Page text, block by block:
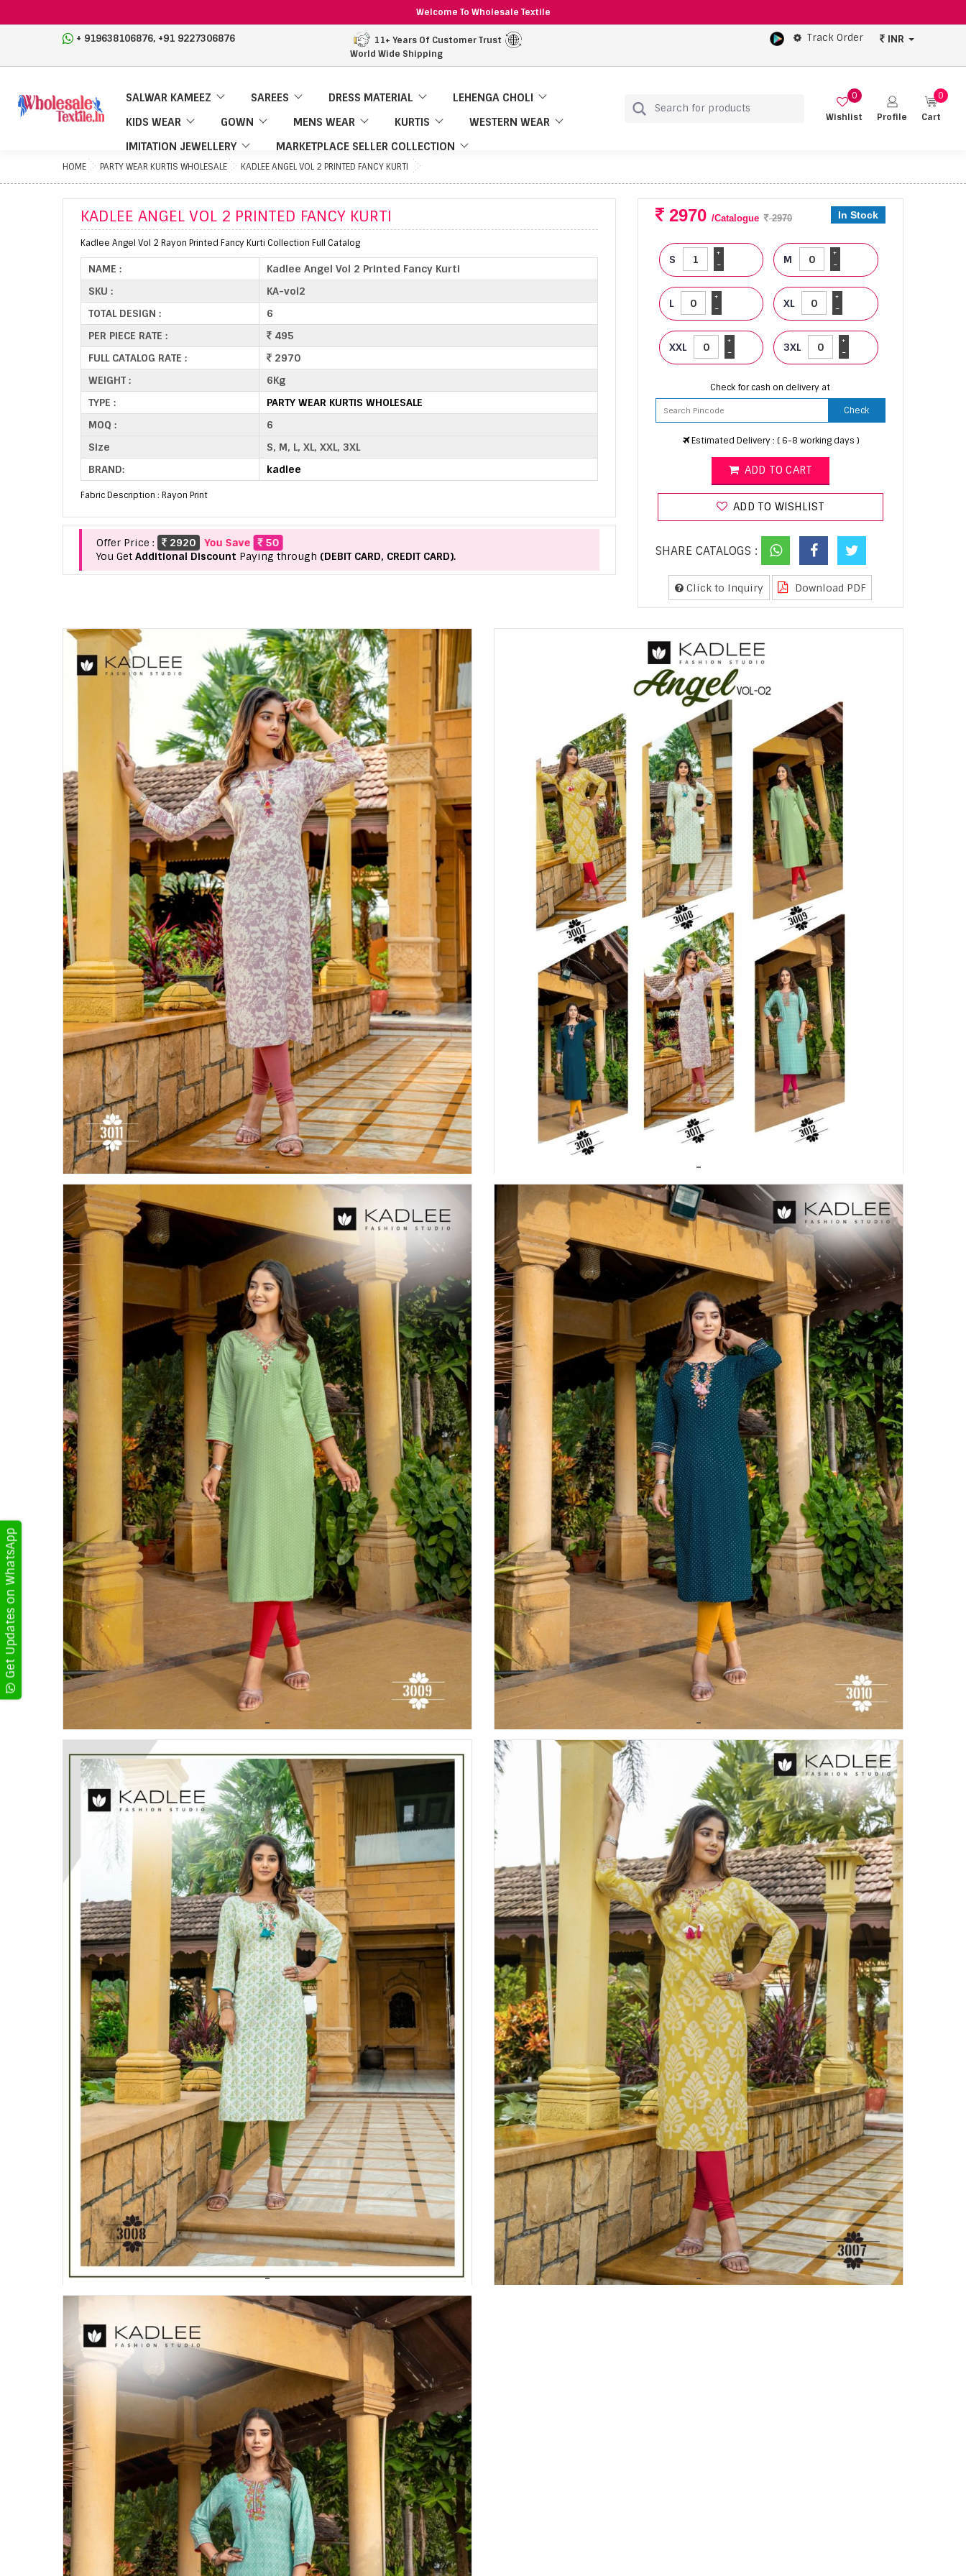
Welcome To Wholesale Textile
+ 919638106876, +91 9227306876
11+ Years Of Customer Trust
World Wide Shipping
Track Order INR
SALWAR KAMEEZ SAREES DRESS MATERIAL
LEHENGA CHOLI
KIDS WEAR
GOWN MENS WEAR KURTIS
WESTERN WEAR
IMITATION JEWELLERY
MARKETPLACE SELLER COLLECTION
Wishlist
0
Profile
Cart
0
HOME PARTY WEAR KURTIS WHOLESALE KADLEE ANGEL VOL 2 PRINTED FANCY KURTI
KADLEE ANGEL VOL 2 PRINTED FANCY KURTI
Kadlee Angel Vol 2 Rayon Printed Fancy Kurti Collection Full Catalog
NAME :
Kadlee Angel Vol 2 Printed Fancy Kurti
SKU :
KA-vol2
TOTAL DESIGN :
6
PER PIECE RATE :
495
FULL CATALOG RATE :
2970
WEIGHT :
6Kg
TYPE :
PARTY WEAR KURTIS WHOLESALE
MOQ :
6
Size
S, M, L, XL, XXL, 3XL
BRAND:
kadlee
Fabric Description : Rayon Print
Offer Price : 2920 You Save
50
You Get Additional Discount Paying through (DEBIT CARD, CREDIT CARD).
2970 /Catalogue 2970 In Stock
S -
+
M -
+
L -
+
XL -
+
XXL -
+
3XL -
+
Check for cash on delivery at
Check
Estimated Delivery : ( 6-8 working days )
ADD TO CART
ADD TO WISHLIST
SHARE CATALOGS :
Click to Inquiry Download PDF
Get Updates on WhatsApp